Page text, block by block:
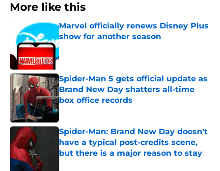
More like this
Marvel officially renews Disney Plus
show for another season
Published by on Invalid Date
Spider-Man 5 gets official update as
Brand New Day shatters all-time
box office records
Published by on Invalid Date
Spider-Man: Brand New Day doesn't
have a typical post-credits scene,
but there is a major reason to stay